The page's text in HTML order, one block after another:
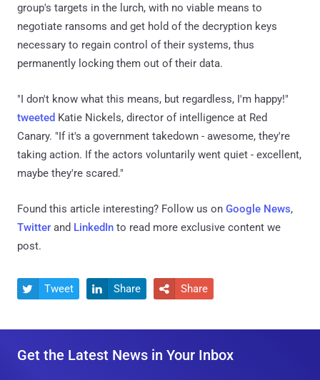
group's targets in the lurch, with no viable means to
negotiate ransoms and get hold of the decryption keys
necessary to regain control of their systems, thus
permanently locking them out of their data.
"I don't know what this means, but regardless, I'm happy!"
tweeted Katie Nickels, director of intelligence at Red
Canary. "If it's a government takedown - awesome, they're
taking action. If the actors voluntarily went quiet - excellent,
maybe they're scared."
Found this article interesting? Follow us on Google News,
Twitter and LinkedIn to read more exclusive content we
post.
 Tweet  Share  Share
Get the Latest News in Your Inbox